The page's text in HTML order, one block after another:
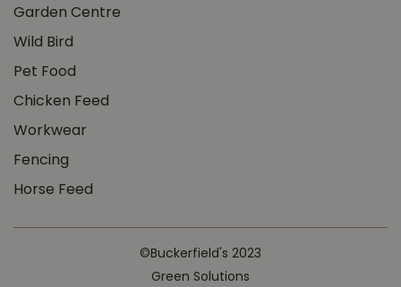
Garden Centre
Wild Bird
Pet Food
Chicken Feed
Workwear
Fencing
Horse Feed
©Buckerfield's 2023
Green Solutions